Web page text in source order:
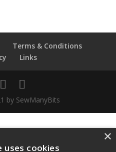
Terms & Conditions
Links
by SewManyBits
uses cookies
×